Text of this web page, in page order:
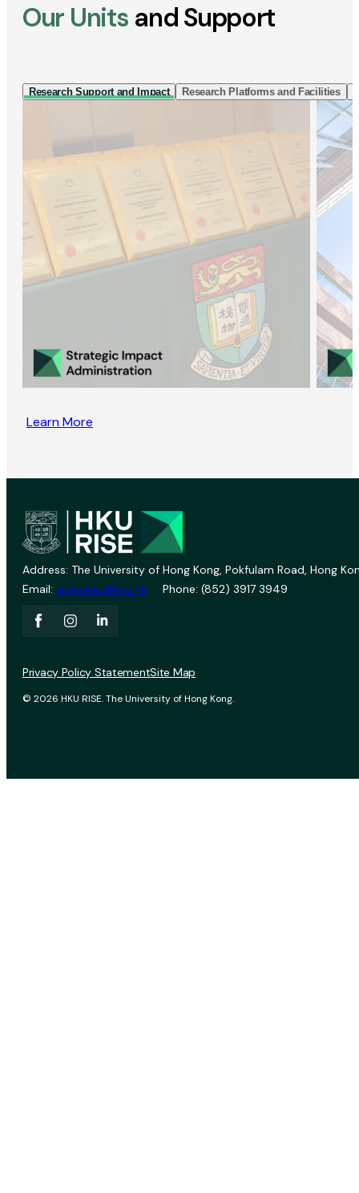
Our Units and Support
Research Support and Impact Research Platforms and Facilities
Learn More
Address: The University of Hong Kong, Pokfulam Road, Hong
Email: vprevent@hku.hk Phone: (852) 3917 3949
© 2026 HKU RISE. The University of Hong Kong.
Privacy Policy StatementSite Map